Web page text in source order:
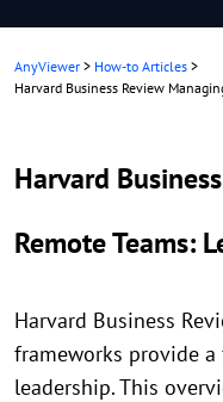
AnyViewer > How-to Articles >
Harvard Business Review
Harvard
Remote Teams:
Harvard Business
frameworks provide
leadership. This